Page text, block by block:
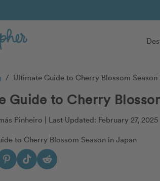
/ Ultimate Guide to Cherry Blossom Season
Guide to Cherry
Pinheiro | Last Updated: February 27, 2025